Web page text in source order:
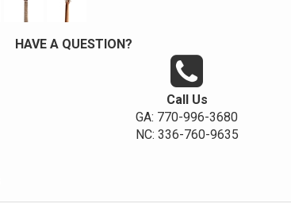
HAVE A QUESTION?
Call Us
GA: 770-996-3680
NC: 336-760-9635